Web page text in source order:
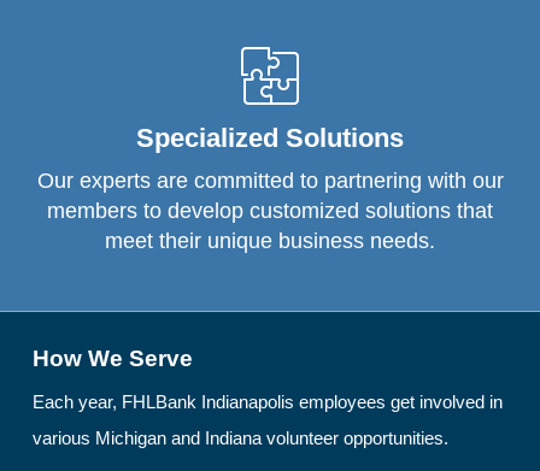
Specialized Solutions
Our experts are committed to partnering with our
members to develop customized solutions that
meet their unique business needs.
How We Serve
Each year, FHLBank Indianapolis employees get involved in
various Michigan and Indiana volunteer opportunities.